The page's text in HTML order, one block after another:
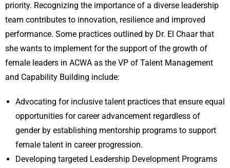
priority. Recognizing the importance of a diverse leadership
team contributes to innovation, resilience and improved
performance. Some practices outlined by Dr. El Chaar that
she wants to implement for the support of the growth of
female leaders in ACWA as the VP of Talent Management
and Capability Building include:
Advocating for inclusive talent practices that ensure equal
opportunities for career advancement regardless of
gender by establishing mentorship programs to support
female talent in career progression.
Developing targeted Leadership Development Programs